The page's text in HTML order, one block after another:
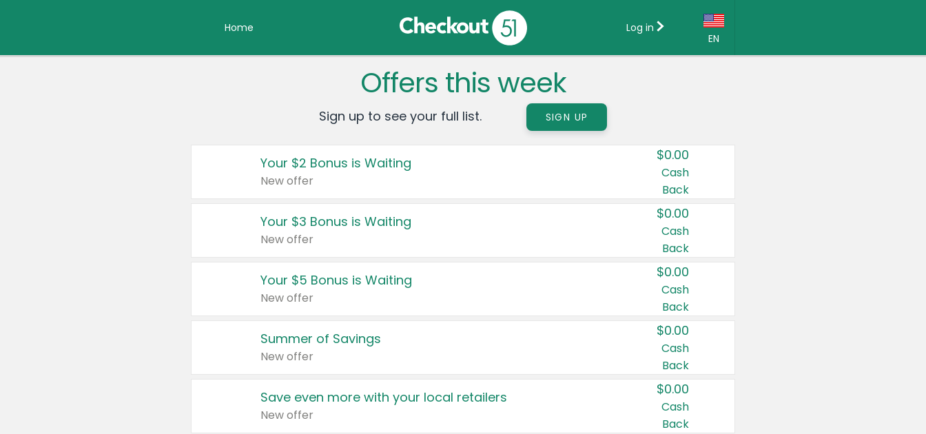
Home
EN
Country:
Canada
United States
Log in
Offers this week
Sign up to see your full list. SIGN UP
Your $2 Bonus is Waiting
New offer
$0.00
Cash
Back
Your $3 Bonus is Waiting
New offer
$0.00
Cash
Back
Your $5 Bonus is Waiting
New offer
$0.00
Cash
Back
Summer of Savings
New offer
$0.00
Cash
Back
Save even more with your local retailers
New offer
$0.00
Cash
Back